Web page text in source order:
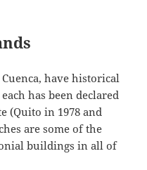
have historical
has been declared
(Quito in 1978 and
are some of the
buildings in all of